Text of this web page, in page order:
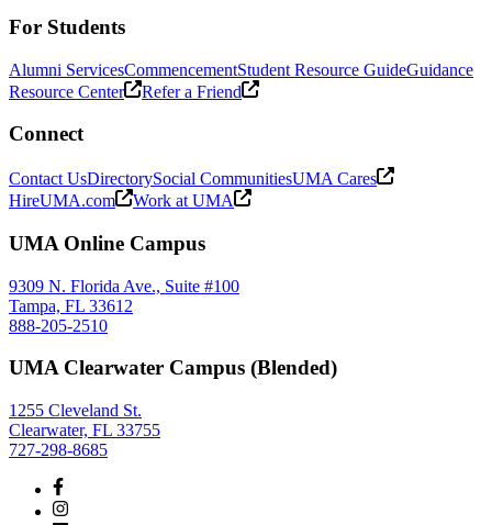
For Students
Alumni ServicesCommencementStudent Resource GuideGuidance
Resource Center
Refer a Friend
Connect
Contact UsDirectorySocial CommunitiesUMA Cares
HireUMA.com
Work at UMA
UMA Online Campus
9309 N. Florida Ave., Suite #100
Tampa, FL 33612
888-205-2510
UMA Clearwater Campus (Blended)
1255 Cleveland St.
Clearwater, FL 33755
727-298-8685